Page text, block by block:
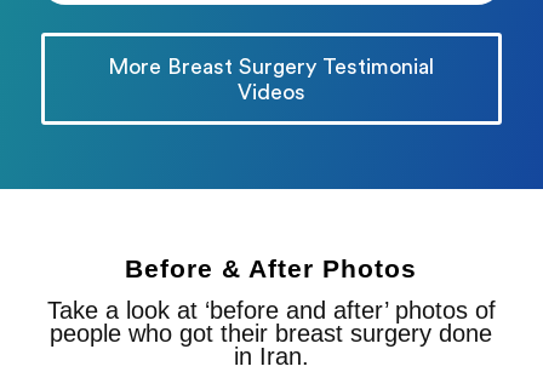
More Breast Surgery Testimonial
Videos
Before & After Photos
Take a look at ‘before and after’ photos of
people who got their breast surgery done
in Iran.